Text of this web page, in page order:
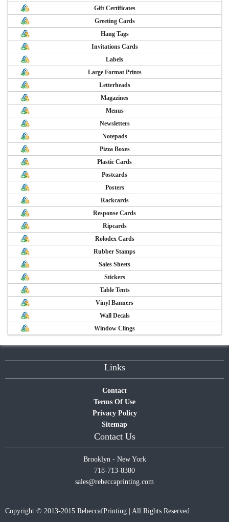
Gift Certificates
Greeting Cards
Hang Tags
Invitations Cards
Labels
Large Format Prints
Letterheads
Magazines
Menus
Newsletters
Notepads
Pizza Boxes
Plastic Cards
Postcards
Posters
Rackcards
Response Cards
Ripcards
Rolodex Cards
Rubber Stamps
Sales Sheets
Stickers
Table Tents
Vinyl Banners
Wall Decals
Window Clings
Links
Contact
Terms Of Use
Privacy Policy
Sitemap
Contact Us
Brooklyn - New York
718-713-8380
sales@rebeccaprinting.com
Copyright © 2013-2015 RebeccafPrinting | All Rights Reserved